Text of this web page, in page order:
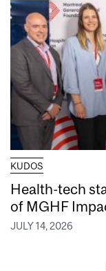
KUDOS
Health-tech
of MGHF
JULY 14, 2026